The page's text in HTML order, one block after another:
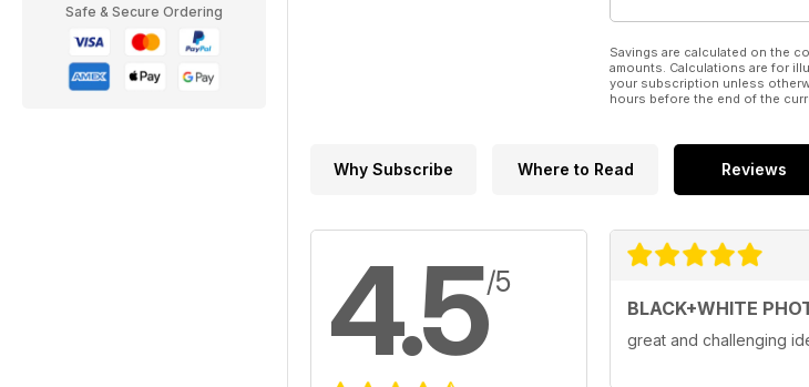
Safe & Secure Ordering
Savings are calculated on the
amounts. Calculations are for
your subscription unless
hours before the end of the
Why Subscribe Where to Read Reviews
4.5/5
BLACK+WHITE
great and challenging